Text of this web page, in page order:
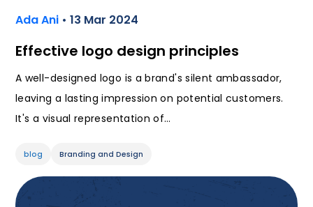
Ada Ani • 13 Mar 2024
Effective logo design principles
A well-designed logo is a brand's silent ambassador,
leaving a lasting impression on potential customers.
It's a visual representation of…
blog Branding and Design